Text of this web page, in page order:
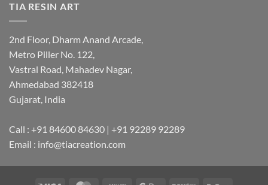
TIA RESIN ART
2nd Floor, Dharm Anand Arcade,
Metro Piller No. 122,
Vastral Road, Mahadev Nagar,
Ahmedabad 382418
Gujarat, India
Call : +91 84600 84630 | +91 92289 92289
Email : info@tiacreation.com